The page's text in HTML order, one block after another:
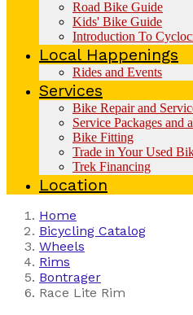
Road Bike Guide
Kids' Bike Guide
Introduction To
Local Happenings
Rides and Events
Services
Bike Repair and
Service Packages and
Bike Fitting
Trade in Your Used
Trek Financing
Location
Home
Bicycling Catalog
Wheels
Rims
Bontrager
Race Lite Rim